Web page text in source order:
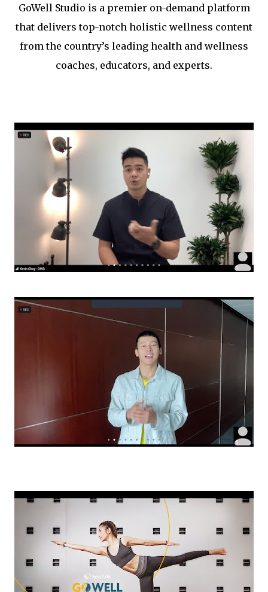
GoWell Studio is a premier on-demand platform
that delivers top-notch holistic wellness content
from the country’s leading health and wellness
coaches, educators, and experts.